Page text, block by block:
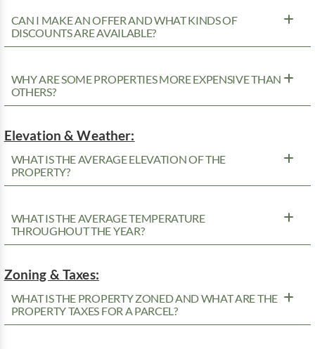
CAN I MAKE AN OFFER AND WHAT KINDS OF
DISCOUNTS ARE AVAILABLE?
WHY ARE SOME PROPERTIES MORE EXPENSIVE THAN
OTHERS?
Elevation & Weather:
WHAT IS THE AVERAGE ELEVATION OF THE
PROPERTY?
WHAT IS THE AVERAGE TEMPERATURE
THROUGHOUT THE YEAR?
Zoning & Taxes:
WHAT IS THE PROPERTY ZONED AND WHAT ARE THE
PROPERTY TAXES FOR A PARCEL?